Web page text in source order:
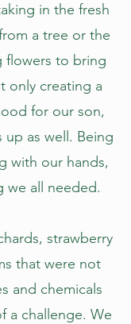
in the fresh
a tree or the
flowers to bring
only creating a
for our son,
up as well. Being
with our hands,
we all needed.
strawberry
that were not
and chemicals
a challenge. We